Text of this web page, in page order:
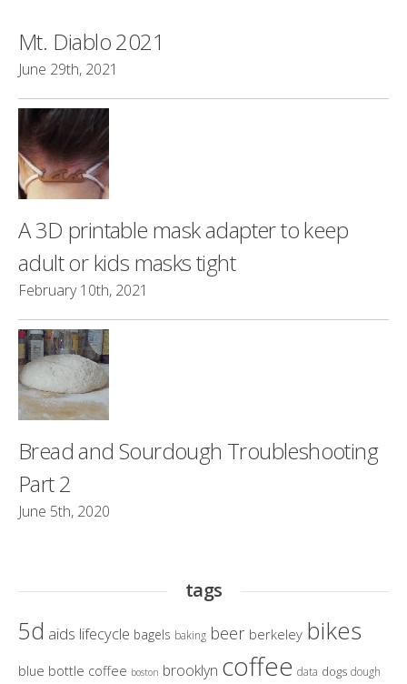
Mt. Diablo 2021
June 29th, 2021
A 3D printable mask adapter to keep
adult or kids masks tight
February 10th, 2021
Bread and Sourdough Troubleshooting
Part 2
June 5th, 2020
tags
5d aids lifecycle bagels baking beer berkeley bikes
blue bottle coffee boston brooklyn coffee data dogs dough